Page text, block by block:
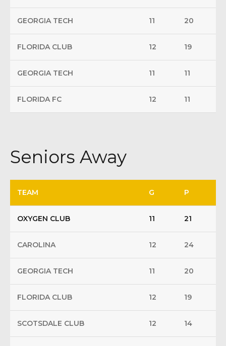
GEORGIA TECH 11 20
FLORIDA CLUB 12 19
GEORGIA TECH 11 11
FLORIDA FC 12 11
Seniors Away
TEAM G P
OXYGEN CLUB 11 21
CAROLINA 12 24
GEORGIA TECH 11 20
FLORIDA CLUB 12 19
SCOTSDALE CLUB 12 14